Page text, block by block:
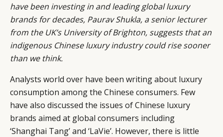
have been investing in and leading global luxury
brands for decades, Paurav Shukla, a senior lecturer
from the UK’s University of Brighton, suggests that an
indigenous Chinese luxury industry could rise sooner
than we think.
Analysts world over have been writing about luxury
consumption among the Chinese consumers. Few
have also discussed the issues of Chinese luxury
brands aimed at global consumers including
‘Shanghai Tang’ and ‘LaVie’. However, there is little